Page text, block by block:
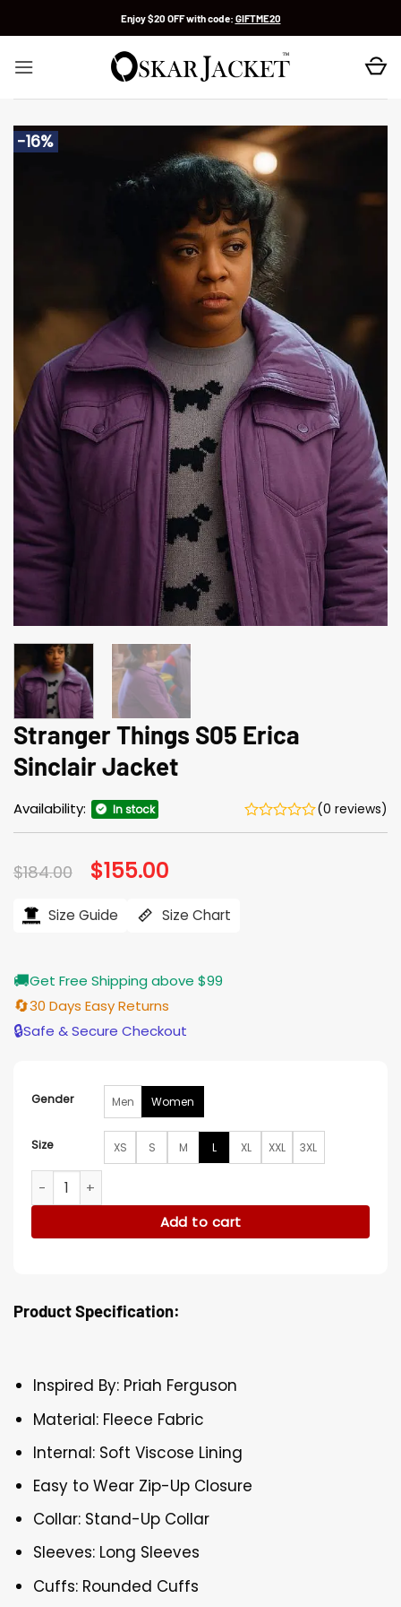
Enjoy $20 OFF with code: GIFTME20
-16%
Stranger Things S05 Erica
Sinclair Jacket
Availability: In stock (0 reviews)
$184.00 Original
price
$184.00.
$155.00
$155.00.
Size Guide Size Chart
🚚Get Free Shipping above $99
🔄30 Days Easy Returns
🔒Safe & Secure Checkout
Gender Men Women
Size XS S M L XL XXL 3XL
Stranger Things S05 Erica Sinclair Jacket quantity
Add to cart
Product Specification:
Inspired By: Priah Ferguson
Material: Fleece Fabric
Internal: Soft Viscose Lining
Easy to Wear Zip-Up Closure
Collar: Stand-Up Collar
Sleeves: Long Sleeves
Cuffs: Rounded Cuffs